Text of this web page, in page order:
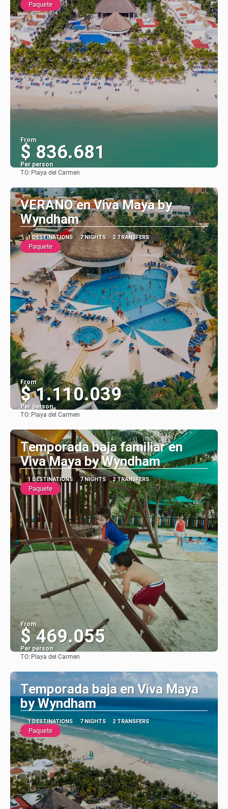
Paquete
From
$ 836.681
Per person
TO: Playa del Carmen
VERANO en Viva Maya by
Wyndham
1 DESTINATIONS 7 NIGHTS 2 TRANSFERS
Paquete
From
$ 1.110.039
Per person
TO: Playa del Carmen
Temporada baja familiar en
Viva Maya by Wyndham
1 DESTINATIONS 7 NIGHTS 2 TRANSFERS
Paquete
From
$ 469.055
Per person
TO: Playa del Carmen
Temporada baja en Viva Maya
by Wyndham
1 DESTINATIONS 7 NIGHTS 2 TRANSFERS
Paquete